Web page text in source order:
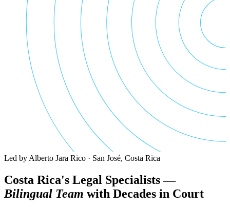
Led by Alberto Jara Rico · San José, Costa Rica
Costa Rica's Legal Specialists —
Bilingual Team with Decades in Court